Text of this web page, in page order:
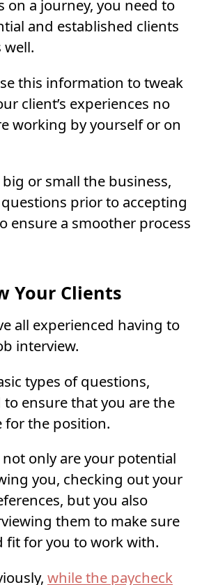
on a journey, you need to
and established clients
well.
this information to tweak
client’s experiences no
working by yourself or on
or small the business,
prior to accepting
ensure a smoother process
Your Clients
all experienced having to
interview.
types of questions,
ensure that you are the
the position.
not only are your potential
you, checking out your
but you also
them to make sure
fit for you to work with.
while the paycheck